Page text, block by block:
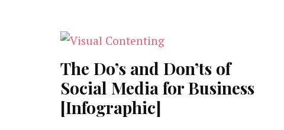
The Do’s and Don’ts of
Social Media for Business
[Infographic]